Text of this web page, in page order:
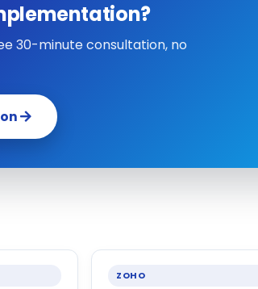
30-minute consultation, no
ZOHO